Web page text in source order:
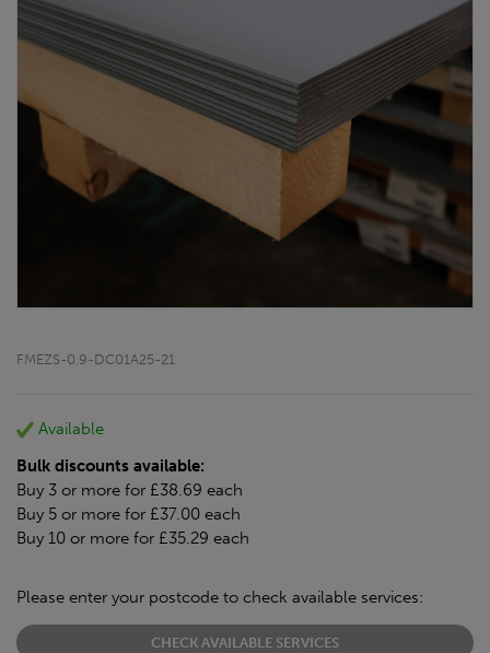
FMEZS-0.9-DC01A25-21
Available
Bulk discounts available:
Buy 3 or more for £38.69 each
Buy 5 or more for £37.00 each
Buy 10 or more for £35.29 each
Please enter your postcode to check available services:
CHECK AVAILABLE SERVICES